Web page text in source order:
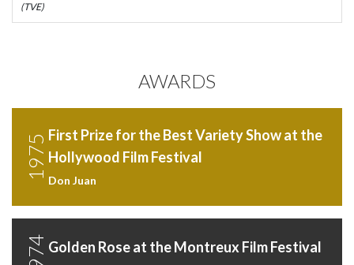
(TVE)
AWARDS
1975 First Prize for the Best Variety Show at the
Hollywood Film Festival
Don Juan
Golden Rose at the Montreux Film Festival